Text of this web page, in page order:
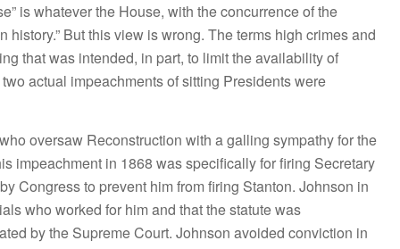
is whatever the House, with the concurrence of the
history.” But this view is wrong. The terms high crimes and
that was intended, in part, to limit the availability of
actual impeachments of sitting Presidents were
oversaw Reconstruction with a galling sympathy for the
impeachment in 1868 was specifically for firing Secretary
Congress to prevent him from firing Stanton. Johnson in
who worked for him and that the statute was
by the Supreme Court. Johnson avoided conviction in